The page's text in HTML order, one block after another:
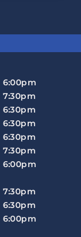
6:00pm
7:30pm
6:30pm
6:30pm
6:30pm
7:30pm
6:00pm
7:30pm
6:30pm
6:00pm